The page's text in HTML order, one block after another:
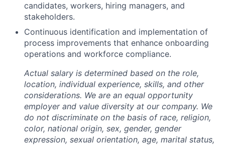
candidates, workers, hiring managers, and
stakeholders.
Continuous identification and implementation of
process improvements that enhance onboarding
operations and workforce compliance.
Actual salary is determined based on the role,
location, individual experience, skills, and other
considerations. We are an equal opportunity
employer and value diversity at our company. We
do not discriminate on the basis of race, religion,
color, national origin, sex, gender, gender
expression, sexual orientation, age, marital status,